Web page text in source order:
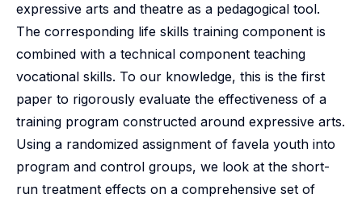
expressive arts and theatre as a pedagogical tool.
The corresponding life skills training component is
combined with a technical component teaching
vocational skills. To our knowledge, this is the first
paper to rigorously evaluate the effectiveness of a
training program constructed around expressive arts.
Using a randomized assignment of favela youth into
program and control groups, we look at the short-
run treatment effects on a comprehensive set of